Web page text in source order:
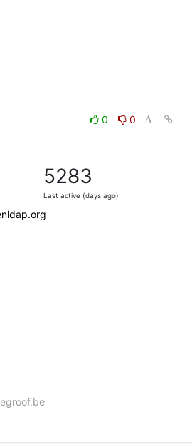
0
0
5283
Last active (days ago)